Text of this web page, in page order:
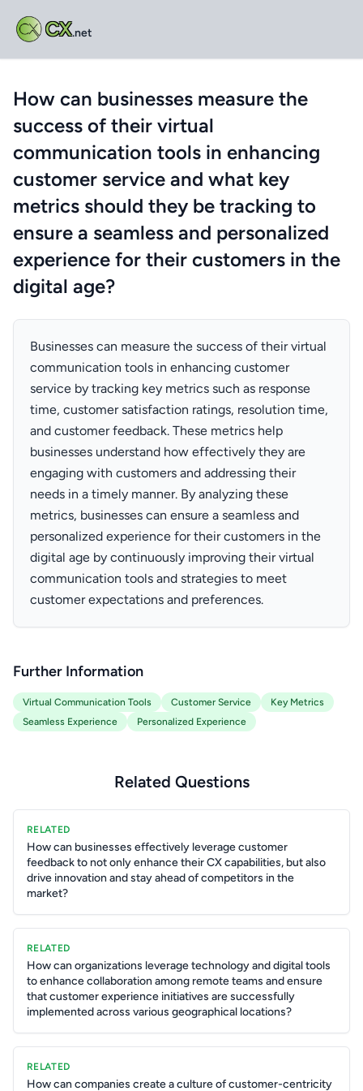
CX.net
How can businesses measure the
success of their virtual
communication tools in enhancing
customer service and what key
metrics should they be tracking to
ensure a seamless and personalized
experience for their customers in the
digital age?
Businesses can measure the success of their virtual
communication tools in enhancing customer
service by tracking key metrics such as response
time, customer satisfaction ratings, resolution time,
and customer feedback. These metrics help
businesses understand how effectively they are
engaging with customers and addressing their
needs in a timely manner. By analyzing these
metrics, businesses can ensure a seamless and
personalized experience for their customers in the
digital age by continuously improving their virtual
communication tools and strategies to meet
customer expectations and preferences.
Further Information
Virtual Communication Tools Customer Service
Key Metrics
Seamless Experience
Personalized Experience
Related Questions
RELATED
How can businesses effectively leverage customer
feedback to not only enhance their CX capabilities, but also
drive innovation and stay ahead of competitors in the
market?
RELATED
How can organizations leverage technology and digital tools
to enhance collaboration among remote teams and ensure
that customer experience initiatives are successfully
implemented across various geographical locations?
RELATED
How can companies create a culture of customer-centricity